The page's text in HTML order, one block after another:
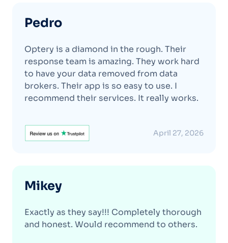
Pedro
Optery is a diamond in the rough. Their
response team is amazing. They work hard
to have your data removed from data
brokers. Their app is so easy to use. I
recommend their services. It really works.
April 27, 2026
Mikey
Exactly as they say!!! Completely thorough
and honest. Would recommend to others.